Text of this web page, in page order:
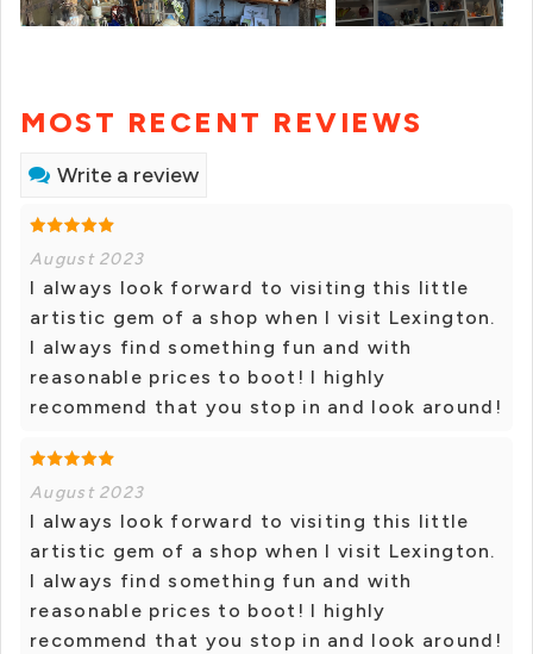
MOST RECENT REVIEWS
Write a review
August 2023
I always look forward to visiting this little
artistic gem of a shop when I visit Lexington.
I always find something fun and with
reasonable prices to boot! I highly
recommend that you stop in and look around!
August 2023
I always look forward to visiting this little
artistic gem of a shop when I visit Lexington.
I always find something fun and with
reasonable prices to boot! I highly
recommend that you stop in and look around!